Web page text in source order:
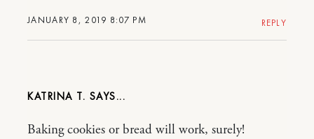
JANUARY 8, 2019 8:07 PM REPLY
KATRINA T.
Baking cookies or bread will work, surely!